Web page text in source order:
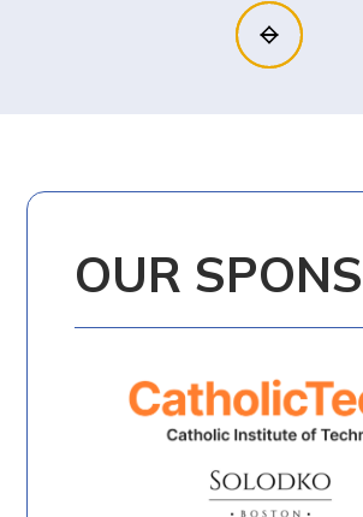
OUR